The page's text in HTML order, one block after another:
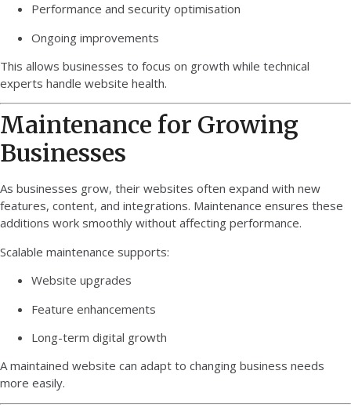
Performance and security optimisation
Ongoing improvements
This allows businesses to focus on growth while technical
experts handle website health.
Maintenance for Growing
Businesses
As businesses grow, their websites often expand with new
features, content, and integrations. Maintenance ensures these
additions work smoothly without affecting performance.
Scalable maintenance supports:
Website upgrades
Feature enhancements
Long-term digital growth
A maintained website can adapt to changing business needs
more easily.